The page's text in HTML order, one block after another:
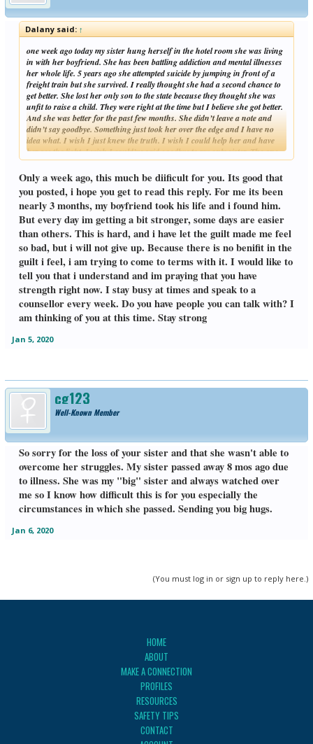
Dalany said:↑
one week ago today my sister hung herself in the hotel room she was living
in with her boyfriend. She has been battling addiction and mental illnesses
her whole life. 5 years ago she attempted suicide by jumping in front of a
freight train but she survived. I really thought she had a second chance to
get better. She lost her only son to the state because they thought she was
unfit to raise a child. They were right at the time but I believe she got better.
And she was better for the past few months. She didn’t leave a note and
didn’t say goodbye. Something just took her over the edge and I have no
idea what. I wish I just knew the truth. I wish I could help her and have
her see the light. I wish I could’ve said goodbye to my only sister. The one
who took care of me when I was little.Click to expand...
Only a week ago, this much be diificult for you. Its good that
you posted, i hope you get to read this reply. For me its been
nearly 3 months, my boyfriend took his life and i found him.
But every day im getting a bit stronger, some days are easier
than others. This is hard, and i have let the guilt made me feel
so bad, but i will not give up. Because there is no benifit in the
guilt i feel, i am trying to come to terms with it. I would like to
tell you that i understand and im praying that you have
strength right now. I stay busy at times and speak to a
counsellor every week. Do you have people you can talk with? I
am thinking of you at this time. Stay strong
Jan 5, 2020
cg123
Well-Known Member
So sorry for the loss of your sister and that she wasn't able to
overcome her struggles. My sister passed away 8 mos ago due
to illness. She was my "big" sister and always watched over
me so I know how difficult this is for you especially the
circumstances in which she passed. Sending you big hugs.
Jan 6, 2020
(You must log in or sign up to reply here.)
HOME
ABOUT
MAKE A CONNECTION
PROFILES
RESOURCES
SAFETY TIPS
CONTACT